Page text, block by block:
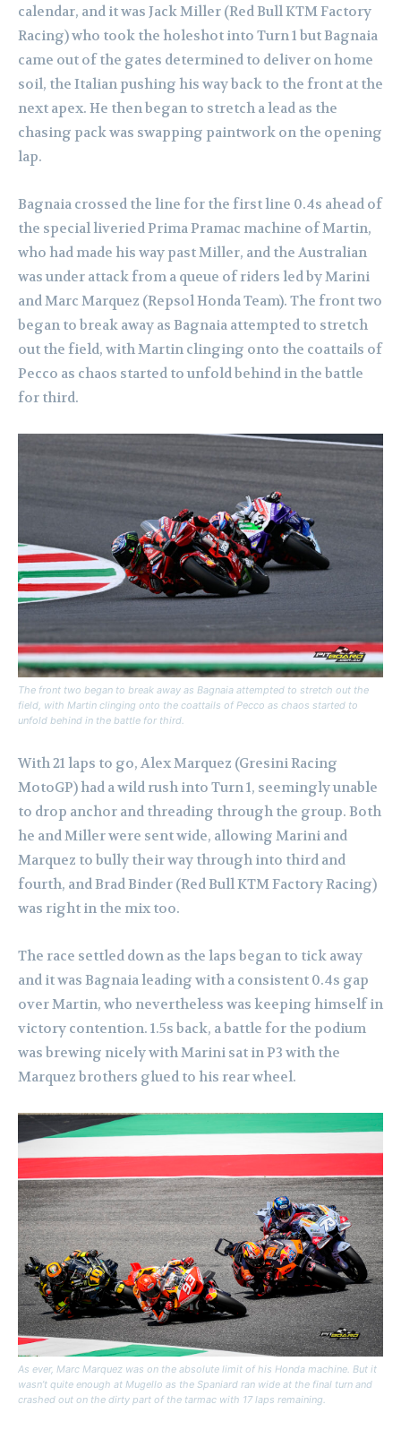
calendar, and it was Jack Miller (Red Bull KTM Factory
Racing) who took the holeshot into Turn 1 but Bagnaia
came out of the gates determined to deliver on home
soil, the Italian pushing his way back to the front at the
next apex. He then began to stretch a lead as the
chasing pack was swapping paintwork on the opening
lap.
Bagnaia crossed the line for the first line 0.4s ahead of
the special liveried Prima Pramac machine of Martin,
who had made his way past Miller, and the Australian
was under attack from a queue of riders led by Marini
and Marc Marquez (Repsol Honda Team). The front two
began to break away as Bagnaia attempted to stretch
out the field, with Martin clinging onto the coattails of
Pecco as chaos started to unfold behind in the battle
for third.
The front two began to break away as Bagnaia attempted to stretch out the
field, with Martin clinging onto the coattails of Pecco as chaos started to
unfold behind in the battle for third.
With 21 laps to go, Alex Marquez (Gresini Racing
MotoGP) had a wild rush into Turn 1, seemingly unable
to drop anchor and threading through the group. Both
he and Miller were sent wide, allowing Marini and
Marquez to bully their way through into third and
fourth, and Brad Binder (Red Bull KTM Factory Racing)
was right in the mix too.
The race settled down as the laps began to tick away
and it was Bagnaia leading with a consistent 0.4s gap
over Martin, who nevertheless was keeping himself in
victory contention. 1.5s back, a battle for the podium
was brewing nicely with Marini sat in P3 with the
Marquez brothers glued to his rear wheel.
As ever, Marc Marquez was on the absolute limit of his Honda machine. But it
wasn’t quite enough at Mugello as the Spaniard ran wide at the final turn and
crashed out on the dirty part of the tarmac with 17 laps remaining.